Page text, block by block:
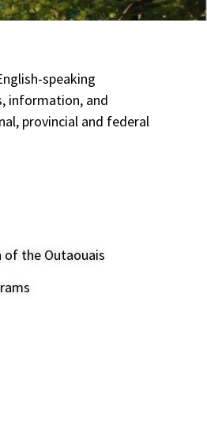
speaking
information, and
provincial and federal
of the Outaouais